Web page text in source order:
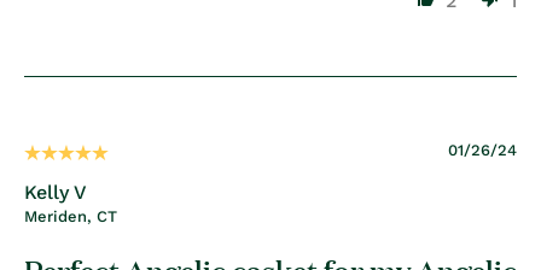
01/26/24
Kelly V
Meriden, CT